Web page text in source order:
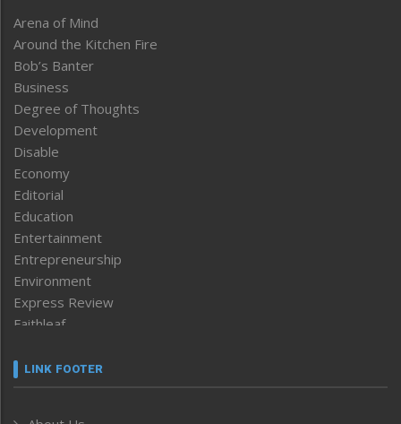
Arena of Mind
Around the Kitchen Fire
Bob’s Banter
Business
Degree of Thoughts
Development
Disable
Economy
Editorial
Education
Entertainment
Entrepreneurship
Environment
Express Review
Faithleaf
Frontpage
LINK FOOTER